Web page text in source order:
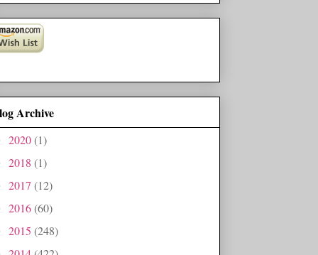
Archive
2020(1)
2018 (1)
2017 (12)
2016(60)
2015 (248)